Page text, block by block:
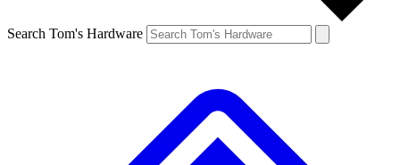
Search Tom's Hardware